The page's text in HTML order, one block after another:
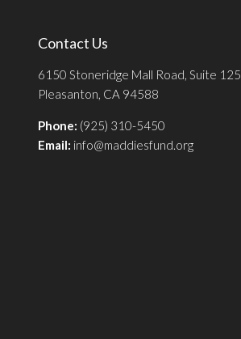
Contact Us
6150 Stoneridge Mall Road, Suite 125
Pleasanton, CA 94588
Phone: (925) 310-5450
Email: info@maddiesfund.org